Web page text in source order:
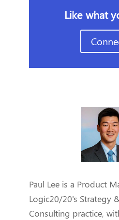
Like what
Paul Lee is a Product
Logic20/20's Strategy
Consulting practice,